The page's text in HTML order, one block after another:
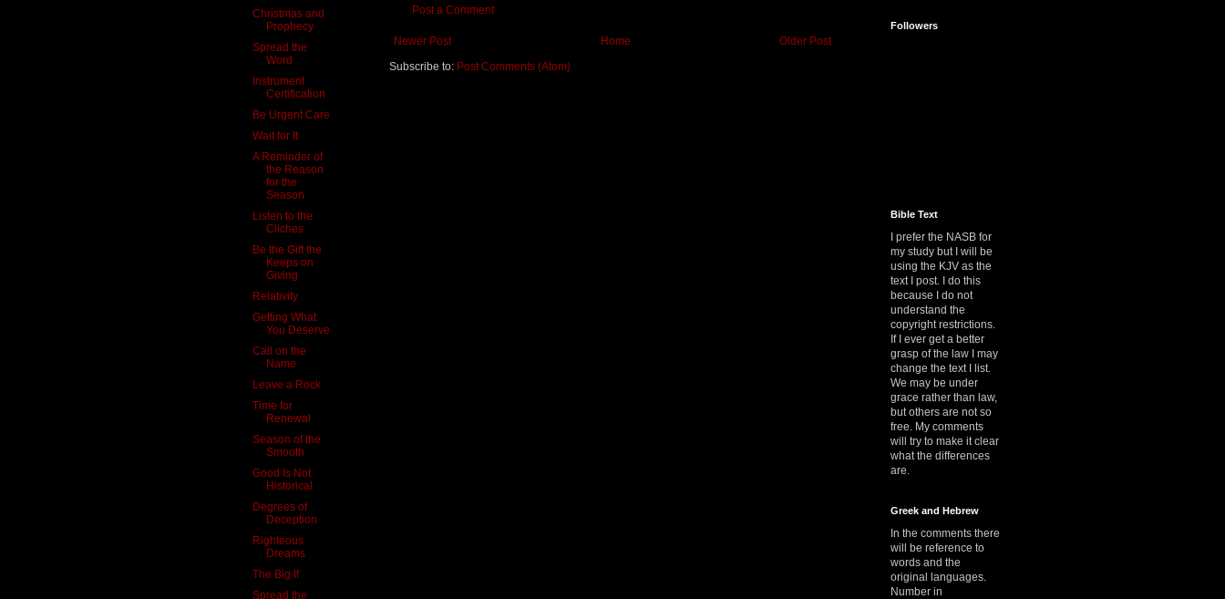
Post a Comment
Newer Post Older Post
Home
Subscribe to: Post Comments (Atom)
Christmas and
Prophecy
Spread the
Word
Instrument
Certification
Be Urgent Care
Wait for It
A Reminder of
the Reason
for the
Season
Listen to the
Cliches
Be the Gift the
Keeps on
Giving
Relativity
Getting What
You Deserve
Call on the
Name
Leave a Rock
Time for
Renewal
Season of the
Smooth
Good Is Not
Historical
Degrees of
Deception
Righteous
Dreams
The Big If
Spread the
Followers
Bible Text
I prefer the NASB for
my study but I will be
using the KJV as the
text I post. I do this
because I do not
understand the
copyright restrictions.
If I ever get a better
grasp of the law I may
change the text I list.
We may be under
grace rather than law,
but others are not so
free. My comments
will try to make it clear
what the differences
are.
Greek and Hebrew
In the comments there
will be reference to
words and the
original languages.
Number in